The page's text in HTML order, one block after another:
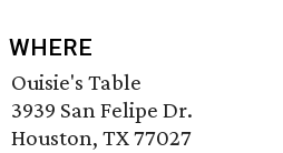
WHERE
Ouisie's Table
3939 San Felipe Dr.
Houston, TX 77027